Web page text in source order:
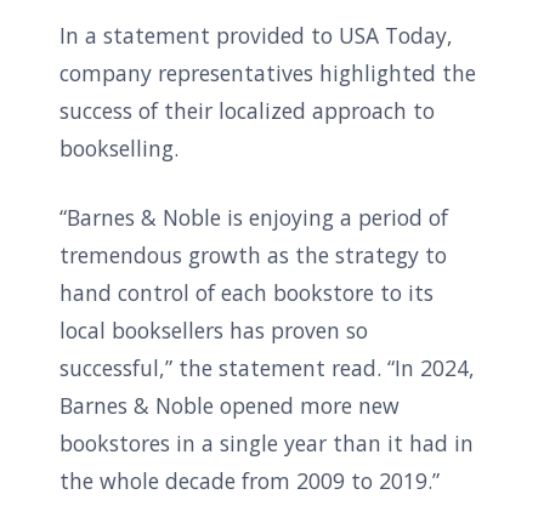
In a statement provided to USA Today,
company representatives highlighted the
success of their localized approach to
bookselling.
“Barnes & Noble is enjoying a period of
tremendous growth as the strategy to
hand control of each bookstore to its
local booksellers has proven so
successful,” the statement read. “In 2024,
Barnes & Noble opened more new
bookstores in a single year than it had in
the whole decade from 2009 to 2019.”